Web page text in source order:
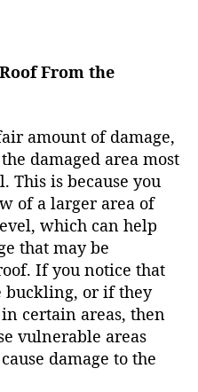
From the
amount of damage,
damaged area most
This is because you
of a larger area of
which can help
that may be
If you notice that
buckling, or if they
certain areas, then
vulnerable areas
damage to the